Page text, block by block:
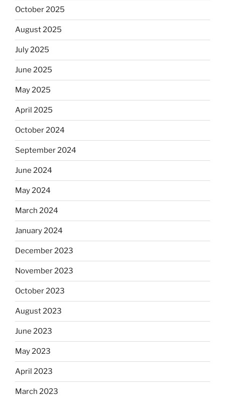
October 2025
August 2025
July 2025
June 2025
May 2025
April 2025
October 2024
September 2024
June 2024
May 2024
March 2024
January 2024
December 2023
November 2023
October 2023
August 2023
June 2023
May 2023
April 2023
March 2023